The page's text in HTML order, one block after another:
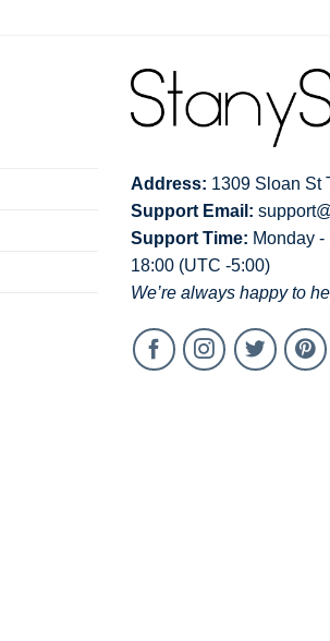
Address: 1309 Sloan St
Support Email:
Support Time: Monday -
18:00 (UTC -5:00)
We’re always happy to